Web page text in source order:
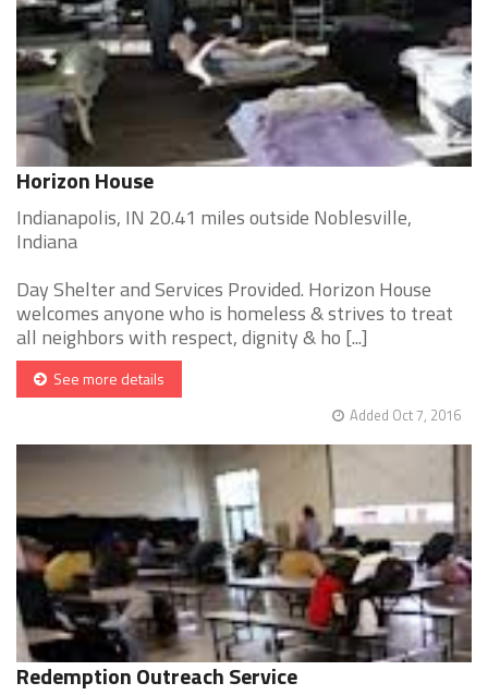
Horizon House
Indianapolis, IN 20.41 miles outside Noblesville,
Indiana
Day Shelter and Services Provided. Horizon House
welcomes anyone who is homeless & strives to treat
all neighbors with respect, dignity & ho [...]
See more details
Added Oct 7, 2016
Redemption Outreach Service